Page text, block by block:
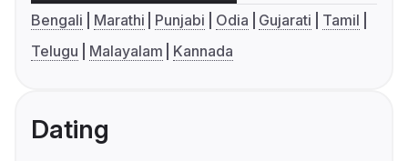
Bengali Marathi Punjabi Odia Gujarati
Tamil
Telugu
Malayalam Kannada
Dating